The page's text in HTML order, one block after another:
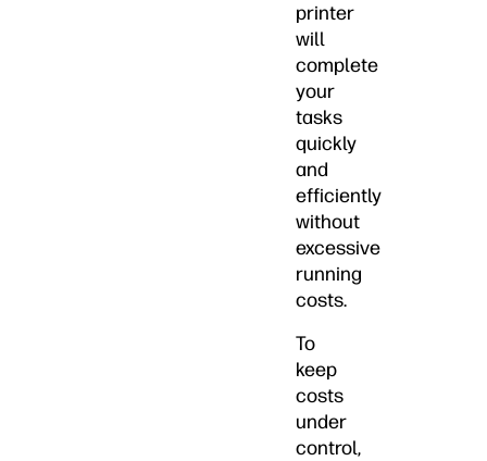
printer
will
complete
your
tasks
quickly
and
efficiently
without
excessive
running
costs.
To
keep
costs
under
control,